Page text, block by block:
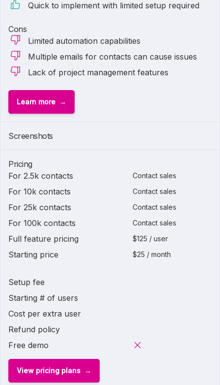
Quick to implement with limited setup required
Cons
Limited automation capabilities
Multiple emails for contacts can cause issues
Lack of project management features
Learn more
Screenshots
Pricing
For 2.5k contacts
Contact sales
For 10k contacts Contact sales
For 25k contacts Contact sales
For 100k contacts Contact sales
Full feature pricing $125 / user
Starting price $25 / month
Setup fee
Starting # of users
Cost per extra user
Refund policy
Free demo
View pricing plans